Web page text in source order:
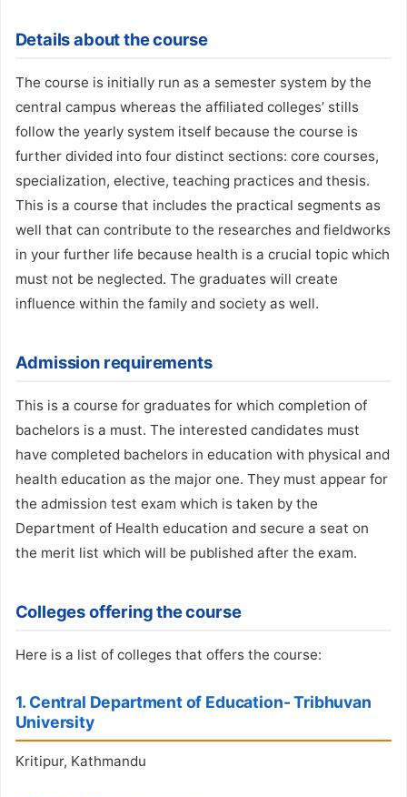
Details about the course
The course is initially run as a semester system by the
central campus whereas the affiliated colleges’ stills
follow the yearly system itself because the course is
further divided into four distinct sections: core courses,
specialization, elective, teaching practices and thesis.
This is a course that includes the practical segments as
well that can contribute to the researches and fieldworks
in your further life because health is a crucial topic which
must not be neglected. The graduates will create
influence within the family and society as well.
Admission requirements
This is a course for graduates for which completion of
bachelors is a must. The interested candidates must
have completed bachelors in education with physical and
health education as the major one. They must appear for
the admission test exam which is taken by the
Department of Health education and secure a seat on
the merit list which will be published after the exam.
Colleges offering the course
Here is a list of colleges that offers the course:
1. Central Department of Education- Tribhuvan
University
Kritipur, Kathmandu